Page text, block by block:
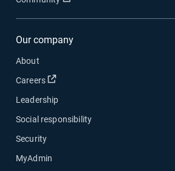
Our company
About
Careers
Open in new window
Leadership
Social responsibility
Security
MyAdmin